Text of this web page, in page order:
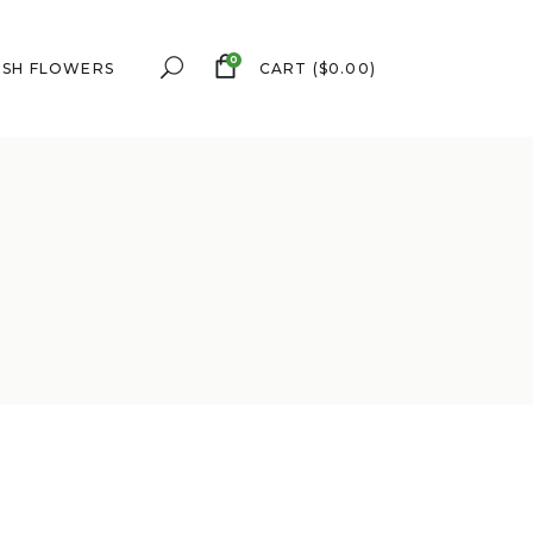
FLOWERS 0 CART ($0.00)